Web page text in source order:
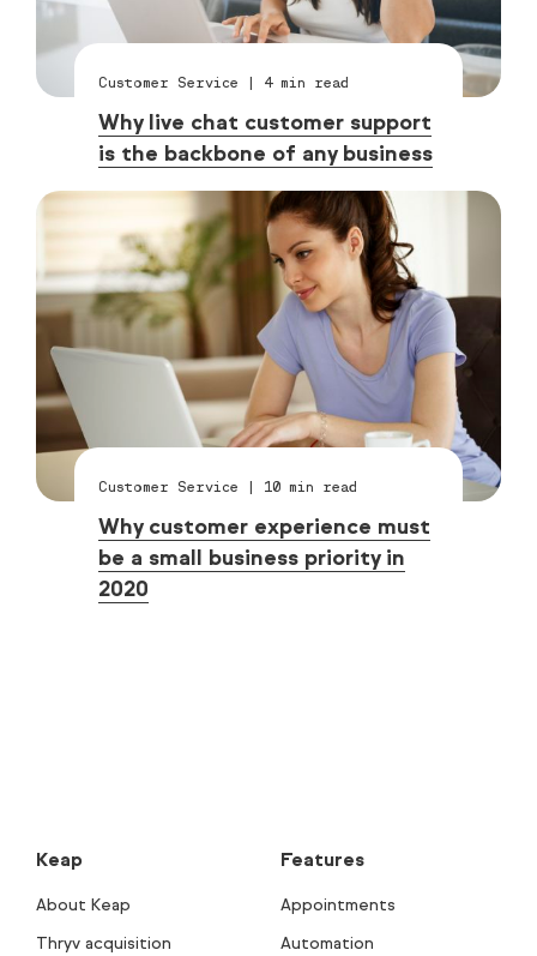
Customer Service | 4min read
Why live chat customer support
is the backbone of any business
Customer Service | 10 min read
Why customer experience must
be a small business priority in
2020
Keap
About Keap
Thryv acquisition
Features
Appointments
Automation